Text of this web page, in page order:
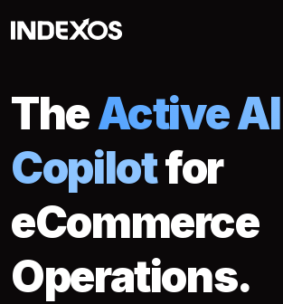
TheActive AI
Copilotfor
eCommerce
Operations.